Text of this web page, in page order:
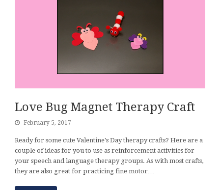
Love Bug Magnet Therapy Craft
February 5, 2017
Ready for some cute Valentine's Day therapy crafts? Here are a
couple of ideas for you to use as reinforcement activities for
your speech and language therapy groups. As with most crafts,
they are also great for practicing fine motor…